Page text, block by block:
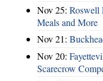
Nov 25: Roswell
Meals and More
Nov 21:
Nov 20:
Scarecrow